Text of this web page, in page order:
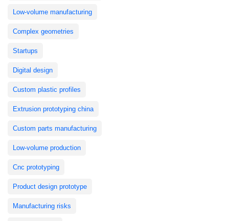
Low-volume manufacturing
Complex geometries
Startups
Digital design
Custom plastic profiles
Extrusion prototyping china
Custom parts manufacturing
Low-volume production
Cnc prototyping
Product design prototype
Manufacturing risks